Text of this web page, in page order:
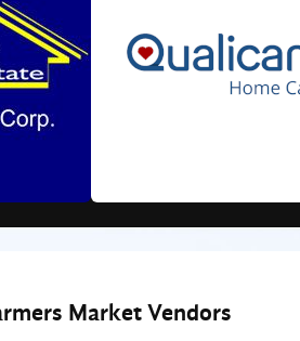
Market Vendors